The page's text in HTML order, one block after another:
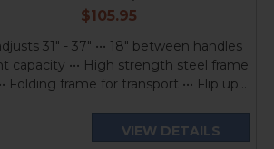
current
$105.95
31" - 37" ••• 18" between handles
capacity ••• High strength steel frame
Folding frame for transport ••• Flip up...
VIEW DETAILS